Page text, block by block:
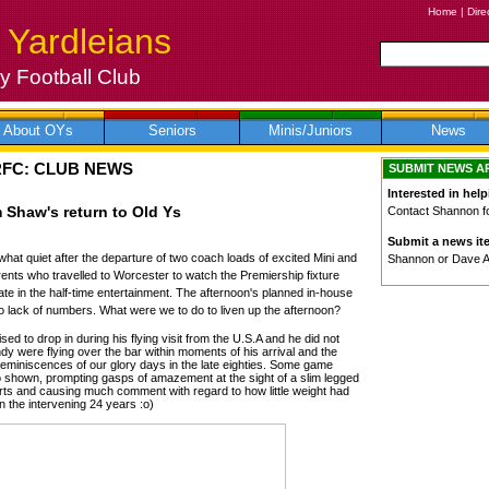
Football Club
Home|
About OYs Seniors Minis/Juniors News
CLUB NEWS
Shaw's return to Old Ys
quiet after the departure of two coach loads of excited Mini and
who travelled to Worcester to watch the Premiership fixture
in the half-time entertainment. The afternoon's planned in-house
lack of numbers. What were we to do to liven up the afternoon?
to drop in during his flying visit from the U.S.A and he did not
were flying over the bar within moments of his arrival and the
of our glory days in the late eighties. Some game
prompting gasps of amazement at the sight of a slim legged
and causing much comment with regard to how little weight had
the intervening 24 years :o)
SUBMIT NEWS
Interested in
Contact Shannon
Submit a news
Shannon or Dave